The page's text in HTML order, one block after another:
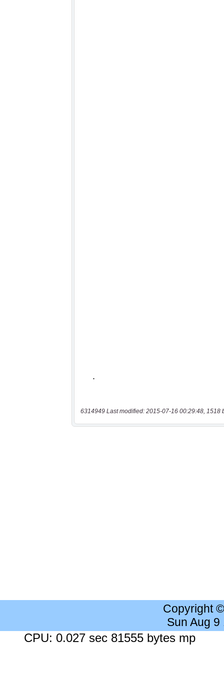
6314949 Last modified: 2015-07-16 00:29:48, 1518
Copyright
Sun Aug
CPU: 0.027 sec 81555 bytes mp